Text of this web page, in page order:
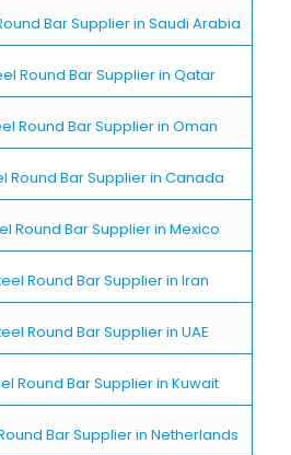
Bar Supplier in Saudi Arabia
Round Bar Supplier in Qatar
Round Bar Supplier in Oman
Round Bar Supplier in Canada
Round Bar Supplier in Mexico
Round Bar Supplier in Iran
Round Bar Supplier in UAE
Round Bar Supplier in Kuwait
Bar Supplier in Netherlands